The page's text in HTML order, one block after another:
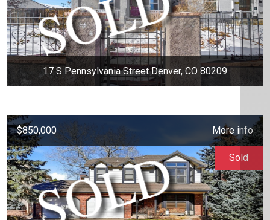
17 S Pennsylvania Street Denver, CO 80209
$850,000 More info
Sold